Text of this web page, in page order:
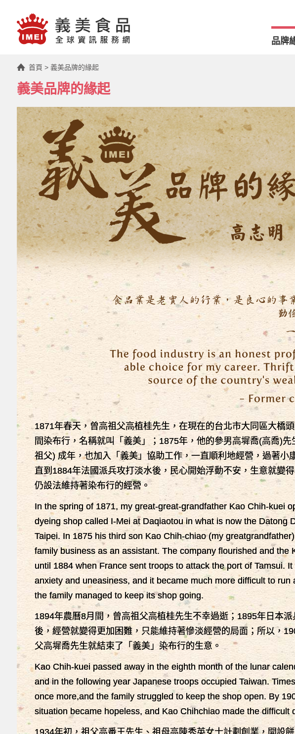
品牌
首頁 > 義美品牌的緣起
義美品牌的緣起
1871年春天，曾高祖父高植桂先生，在現在的台北市大同區大橋
間染布行，名稱就叫「義美」；1875年，他的參男高墀喬(高喬)先
祖父) 成年，也加入「義美」協助工作，一直順利地經營，過著小
直到1884年法國派兵攻打淡水後，民心開始浮動不安，生意就變
仍設法維持著染布行的經營。
In the spring of 1871, my great-great-grandfather Kao Chih-kuei
dyeing shop called I-Mei at Daqiaotou in what is now the Datong
Taipei. In 1875 his third son Kao Chih-chiao (my
family business as an assistant. The company flourished and the
until 1884 when France sent troops to attack the port of Tamsui.
anxiety and uneasiness, and it became much more difficult to run
the family managed to keep its shop going.
1894年農曆8月間，曾高祖父高植桂先生不幸過逝；1895年日本
後，經營就變得更加困難，只能維持著慘淡經營的局面；所以，
父高墀喬先生就結束了「義美」染布行的生意。
Kao Chih-kuei passed away in the eighth month of the lunar
and in the following year Japanese troops occupied Taiwan.
once more,and the family struggled to keep the shop open. By
situation became hopeless, and Kao Chihchiao made the